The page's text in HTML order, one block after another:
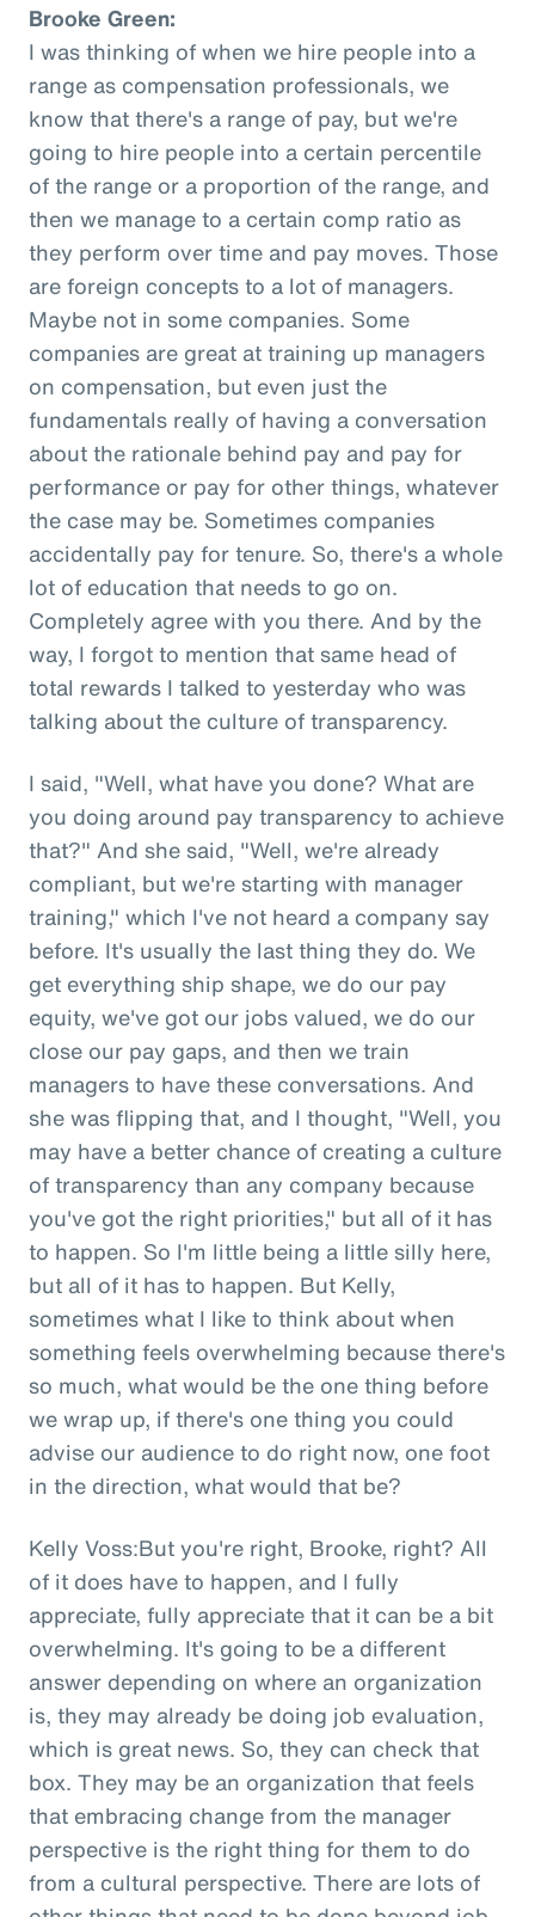
Brooke Green:
I was thinking of when we hire people into a
range as compensation professionals, we
know that there's a range of pay, but we're
going to hire people into a certain percentile
of the range or a proportion of the range, and
then we manage to a certain comp ratio as
they perform over time and pay moves. Those
are foreign concepts to a lot of managers.
Maybe not in some companies. Some
companies are great at training up managers
on compensation, but even just the
fundamentals really of having a conversation
about the rationale behind pay and pay for
performance or pay for other things, whatever
the case may be. Sometimes companies
accidentally pay for tenure. So, there's a whole
lot of education that needs to go on.
Completely agree with you there. And by the
way, I forgot to mention that same head of
total rewards I talked to yesterday who was
talking about the culture of transparency.
I said, "Well, what have you done? What are
you doing around pay transparency to achieve
that?" And she said, "Well, we're already
compliant, but we're starting with manager
training," which I've not heard a company say
before. It's usually the last thing they do. We
get everything ship shape, we do our pay
equity, we've got our jobs valued, we do our
close our pay gaps, and then we train
managers to have these conversations. And
she was flipping that, and I thought, "Well, you
may have a better chance of creating a culture
of transparency than any company because
you've got the right priorities," but all of it has
to happen. So I'm little being a little silly here,
but all of it has to happen. But Kelly,
sometimes what I like to think about when
something feels overwhelming because there's
so much, what would be the one thing before
we wrap up, if there's one thing you could
advise our audience to do right now, one foot
in the direction, what would that be?
Kelly Voss:But you're right, Brooke, right? All
of it does have to happen, and I fully
appreciate, fully appreciate that it can be a bit
overwhelming. It's going to be a different
answer depending on where an organization
is, they may already be doing job evaluation,
which is great news. So, they can check that
box. They may be an organization that feels
that embracing change from the manager
perspective is the right thing for them to do
from a cultural perspective. There are lots of